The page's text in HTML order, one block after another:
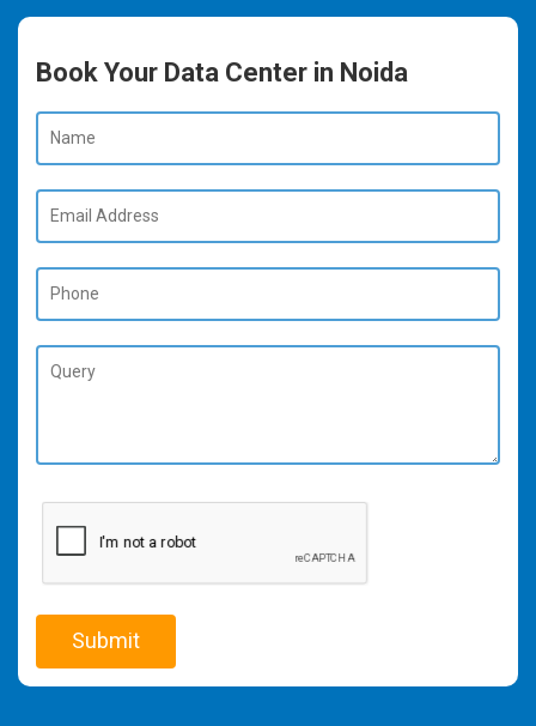
Book Your Data Center in Noida